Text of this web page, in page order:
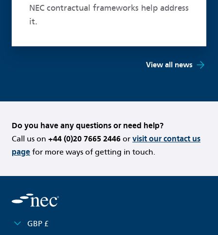
NEC contractual frameworks help address
it.
View all news
Do you have any questions or need help?
Call us on +44 (0)20 7665 2446 or visit our contact us
page for more ways of getting in touch.
GBP £